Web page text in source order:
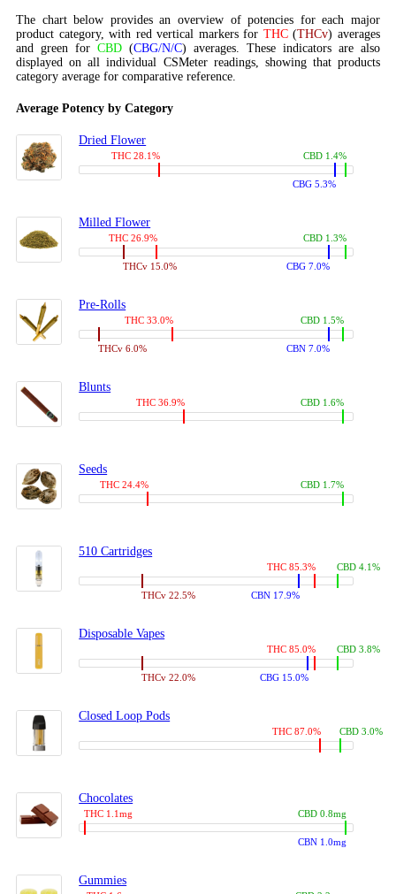
The chart below provides an overview of potencies for each major
product category, with red vertical markers for THC(THCv) averages
and green for CBD (CBG/N/C) averages. These indicators are also
displayed on all individual CSMeter readings, showing that products
category average for comparative reference.
Average Potency by Category
Dried Flower
THC 28.1%
CBG 5.3%
CBD 1.4%
Milled Flower
THC 26.9%
THCv 15.0% CBG 7.0%
CBD 1.3%
Pre-Rolls
THC 33.0%
THCv 6.0% CBN 7.0%
CBD 1.5%
Blunts
THC 36.9% CBD 1.6%
Seeds
THC 24.4% CBD 1.7%
510 Cartridges
THC 85.3%
THCv 22.5% CBN 17.9%
CBD 4.1%
Disposable Vapes
THC 85.0%
THCv 22.0% CBG 15.0%
CBD 3.8%
Closed Loop Pods
THC 87.0% CBD 3.0%
Chocolates
THC 1.1mg
CBN 1.0mg
CBD 0.8mg
Gummies